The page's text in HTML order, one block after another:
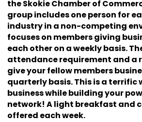
the Skokie Chamber of
group includes one person for
industry in a non-competing
focuses on members giving
each other on a weekly basis.
attendance requirement and a
give your fellow members
quarterly basis. This is a terrific
business while building your
network! A light breakfast and
offered each week.